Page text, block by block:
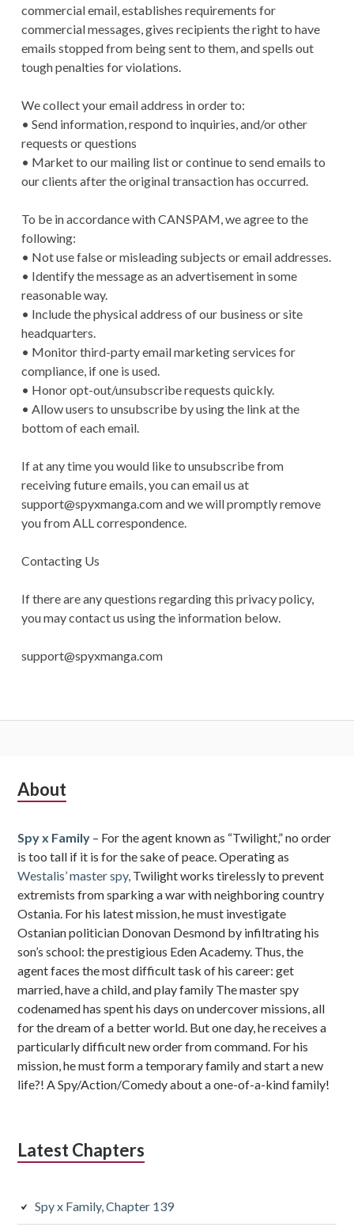
commercial email, establishes requirements for
commercial messages, gives recipients the right to have
emails stopped from being sent to them, and spells out
tough penalties for violations.
We collect your email address in order to:
• Send information, respond to inquiries, and/or other
requests or questions
• Market to our mailing list or continue to send emails to
our clients after the original transaction has occurred.
To be in accordance with CANSPAM, we agree to the
following:
• Not use false or misleading subjects or email addresses.
• Identify the message as an advertisement in some
reasonable way.
• Include the physical address of our business or site
headquarters.
• Monitor third-party email marketing services for
compliance, if one is used.
• Honor opt-out/unsubscribe requests quickly.
• Allow users to unsubscribe by using the link at the
bottom of each email.
If at any time you would like to unsubscribe from
receiving future emails, you can email us at
support@spyxmanga.comand we will promptly remove
you from ALL correspondence.
Contacting Us
If there are any questions regarding this privacy policy,
you may contact us using the information below.
support@spyxmanga.com
Subsidiary
About
Spy x Family – For the agent known as “Twilight,” no order
is too tall if it is for the sake of peace. Operating as
Westalis’ master spy, Twilight works tirelessly to prevent
extremists from sparking a war with neighboring country
Ostania. For his latest mission, he must investigate
Ostanian politician Donovan Desmond by infiltrating his
son’s school: the prestigious Eden Academy. Thus, the
agent faces the most difficult task of his career: get
married, have a child, and play family The master spy
codenamed has spent his days on undercover missions, all
for the dream of a better world. But one day, he receives a
particularly difficult new order from command. For his
mission, he must form a temporary family and start a new
life?! A Spy/Action/Comedy about a one-of-a-kind family!
Latest Chapters
Spy x Family, Chapter 139